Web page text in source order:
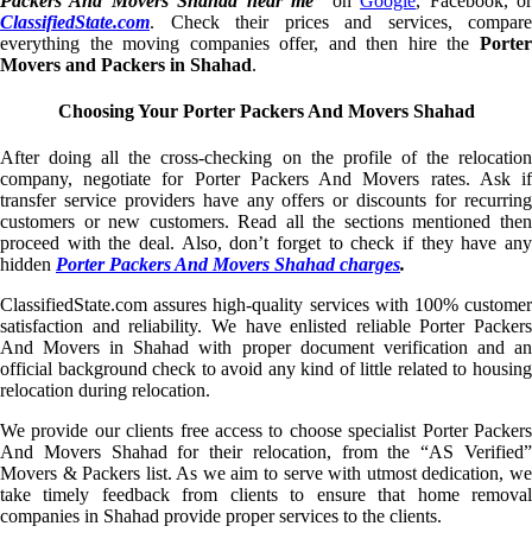
ClassifiedState.com. Check their prices and services, compare
everything the moving companies offer, and then hire the Porter
Movers and Packers in Shahad.
Choosing Your Porter Packers And Movers Shahad
After doing all the cross-checking on the profile of the relocation
company, negotiate for Porter Packers And Movers rates. Ask if
transfer service providers have any offers or discounts for recurring
customers or new customers. Read all the sections mentioned then
proceed with the deal. Also, don’t forget to check if they have any
hidden Porter Packers And Movers Shahad charges.
ClassifiedState.com assures high-quality services with 100% customer
satisfaction and reliability. We have enlisted reliable Porter Packers
And Movers in Shahad with proper document verification and an
official background check to avoid any kind of little related to housing
relocation during relocation.
We provide our clients free access to choose specialist Porter Packers
And Movers Shahad for their relocation, from the “AS Verified”
Movers & Packers list. As we aim to serve with utmost dedication, we
take timely feedback from clients to ensure that home removal
companies in Shahad provide proper services to the clients.